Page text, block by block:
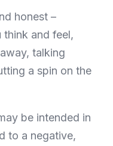
honest –
think and feel,
talking
a spin on the
be intended in
to a negative,